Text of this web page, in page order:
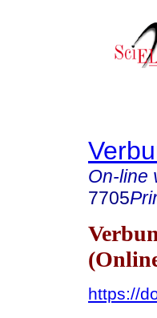
On-line
7705
https://